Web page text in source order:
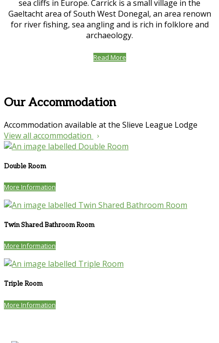
sea cliffs in Europe. Carrick is a small village in the
Gaeltacht area of South West Donegal, an area renown
for river fishing, sea angling and is rich in folklore and
archaeology.
Read More
Our Accommodation
Accommodation available at the Slieve League Lodge
View all accommodation
Double Room
More Information
Twin Shared Bathroom Room
More Information
Triple Room
More Information